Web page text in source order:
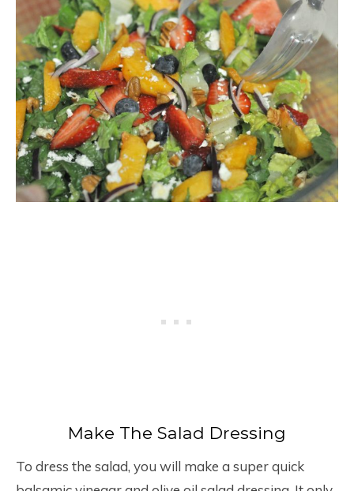
Make The Salad Dressing
To dress the salad, you will make a super quick